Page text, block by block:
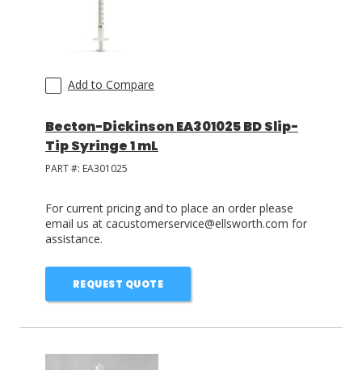
ASK THE GLUE DOCTOR®
SDS/TDS LIBRARY
COMPARE PRODUCTS
Add to Compare
Becton-Dickinson EA301025 BD Slip-
Tip Syringe 1 mL
PART #: EA301025
For current pricing and to place an order please
email us at cacustomerservice@ellsworth.com for
assistance.
REQUEST QUOTE